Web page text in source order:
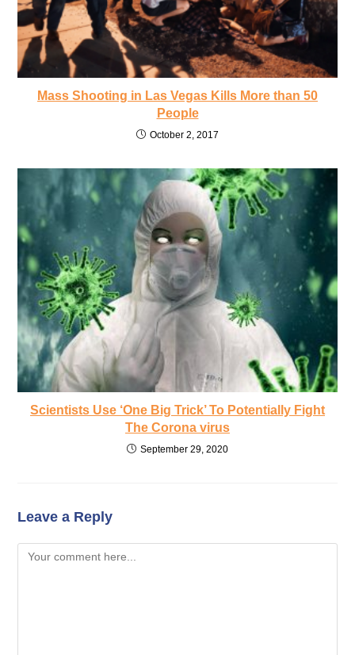
Mass Shooting in Las Vegas Kills More than 50
People
October 2, 2017
Scientists Use ‘One Big Trick’ To Potentially Fight
The Corona virus
September 29, 2020
Leave a Reply
Comment